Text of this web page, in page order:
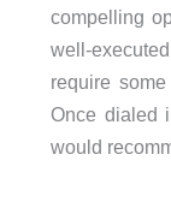
compelling
well-
require
Once dialed
would